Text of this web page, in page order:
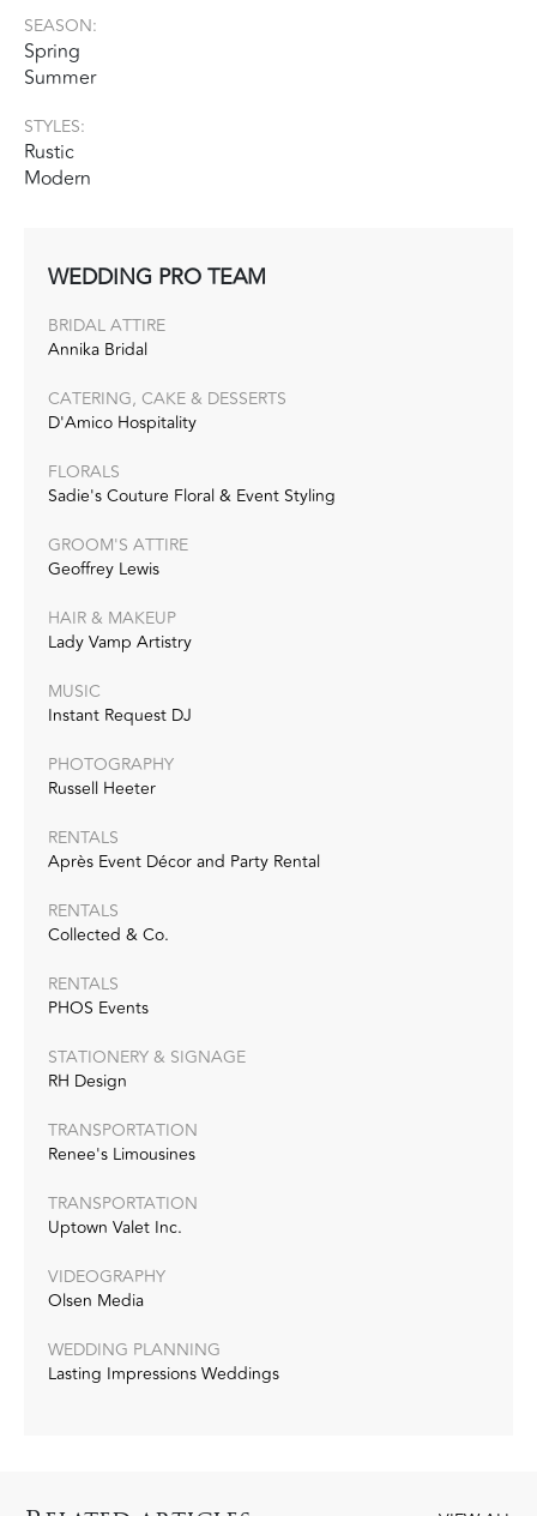
SEASON:
Spring
Summer
STYLES:
Rustic
Modern
WEDDING PRO TEAM
BRIDAL ATTIRE
Annika Bridal
CATERING, CAKE & DESSERTS
D'Amico Hospitality
FLORALS
Sadie's Couture Floral & Event Styling
GROOM'S ATTIRE
Geoffrey Lewis
HAIR & MAKEUP
Lady Vamp Artistry
MUSIC
Instant Request DJ
PHOTOGRAPHY
Russell Heeter
RENTALS
Après Event Décor and Party Rental
RENTALS
Collected & Co.
RENTALS
PHOS Events
STATIONERY & SIGNAGE
RH Design
TRANSPORTATION
Renee's Limousines
TRANSPORTATION
Uptown Valet Inc.
VIDEOGRAPHY
Olsen Media
WEDDING PLANNING
Lasting Impressions Weddings